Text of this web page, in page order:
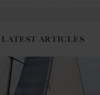
LATEST ARTICLES